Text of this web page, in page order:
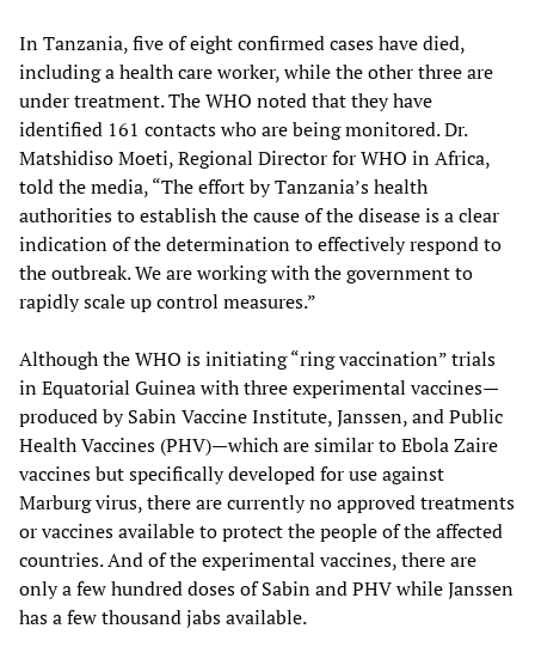
In Tanzania, five of eight confirmed cases have died,
including a health care worker, while the other three are
under treatment. The WHO noted that they have
identified 161 contacts who are being monitored. Dr.
Matshidiso Moeti, Regional Director for WHO in Africa,
told the media, “The effort by Tanzania’s health
authorities to establish the cause of the disease is a clear
indication of the determination to effectively respond to
the outbreak. We are working with the government to
rapidly scale up control measures.”
Although the WHO is initiating “ring vaccination” trials
in Equatorial Guinea with three experimental vaccines—
produced by Sabin Vaccine Institute, Janssen, and Public
Health Vaccines (PHV)—which are similar to Ebola Zaire
vaccines but specifically developed for use against
Marburg virus, there are currently no approved treatments
or vaccines available to protect the people of the affected
countries. And of the experimental vaccines, there are
only a few hundred doses of Sabin and PHV while Janssen
has a few thousand jabs available.